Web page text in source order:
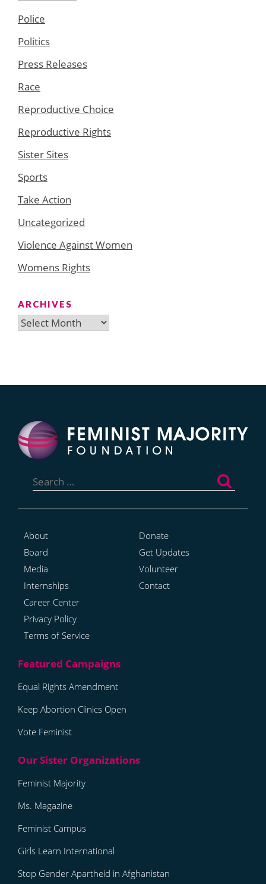
Police
Politics
Press Releases
Race
Reproductive Choice
Reproductive Rights
Sister Sites
Sports
Take Action
Uncategorized
Violence Against Women
Womens Rights
ARCHIVES
Archives
for:
About
Board
Media
Internships
Career Center
Privacy Policy
Terms of Service
Donate
Get Updates
Volunteer
Contact
Equal Rights Amendment
Keep Abortion Clinics Open
Vote Feminist
Feminist Majority
Ms. Magazine
Feminist Campus
Girls Learn International
Stop Gender Apartheid in Afghanistan